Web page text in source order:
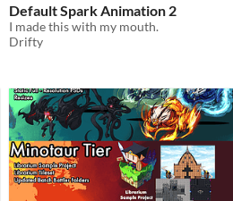
Default Spark Animation 2
I made this with my mouth.
Drifty